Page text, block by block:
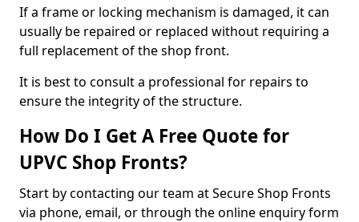
If a frame or locking mechanism is damaged, it can
usually be repaired or replaced without requiring a
full replacement of the shop front.
It is best to consult a professional for repairs to
ensure the integrity of the structure.
How Do I Get A Free Quote for
UPVC Shop Fronts?
Start by contacting our team at Secure Shop Fronts
via phone, email, or through the online enquiry form